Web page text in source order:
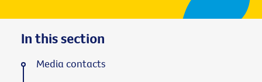
In this section
Media contacts